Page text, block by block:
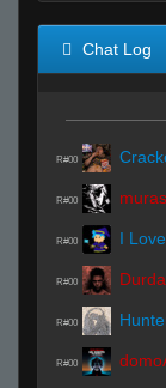
Chat Log
R#00
R#00
R#00 I
R#00
R#00
R#00